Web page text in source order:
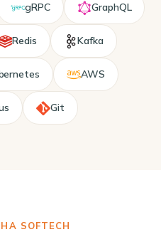
gRPC GraphQL
Redis Kafka
AWS
Git
SOFTECH